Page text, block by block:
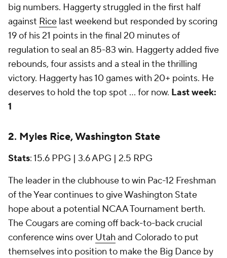
big numbers. Haggerty struggled in the first half
against Rice last weekend but responded by scoring
19 of his 21 points in the final 20 minutes of
regulation to seal an 85-83 win. Haggerty added five
rebounds, four assists and a steal in the thrilling
victory. Haggerty has 10 games with 20+ points. He
deserves to hold the top spot ... for now. Last week:
1
2. Myles Rice, Washington State
Stats: 15.6 PPG | 3.6 APG | 2.5 RPG
The leader in the clubhouse to win Pac-12 Freshman
of the Year continues to give Washington State
hope about a potential NCAA Tournament berth.
The Cougars are coming off back-to-back crucial
conference wins over Utahand Colorado to put
themselves into position to make the Big Dance by